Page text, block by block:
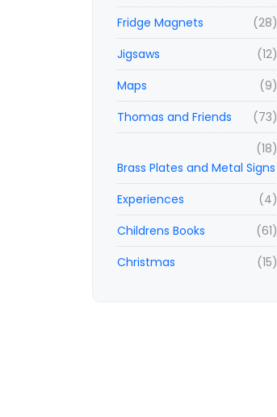
(28)
Fridge Magnets
(12)
Jigsaws
(9)
Maps
(73)
Thomas and Friends
(18)
Brass Plates and Metal Signs
(4)
Experiences
(61)
Childrens Books
(15)
Christmas